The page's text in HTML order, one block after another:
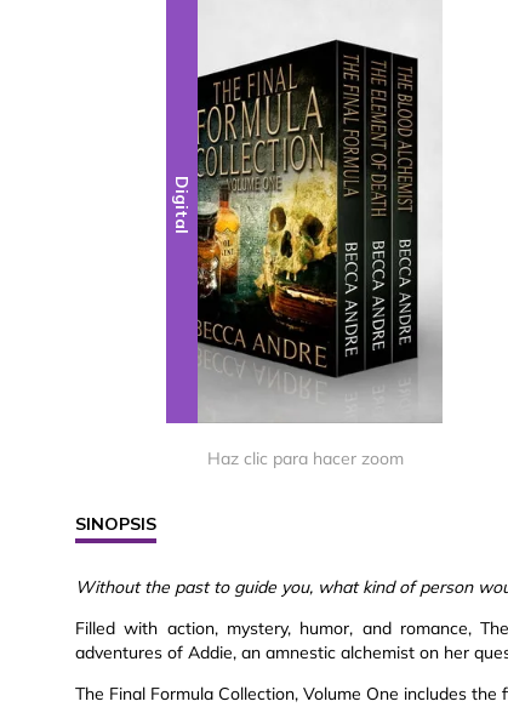
Digital
Haz clic para hacer zoom
SINOPSIS
Without the past to guide you, what kind of person
Filled with action, mystery, humor, and romance,
adventures of Addie, an amnestic alchemist on her
The Final Formula Collection, Volume One includes